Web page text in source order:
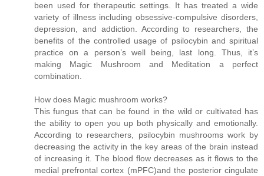
been used for therapeutic settings. It has treated a wide
variety of illness including obsessive-compulsive disorders,
depression, and addiction. According to researchers, the
benefits of the controlled usage of psilocybin and spiritual
practice on a person’s well being, last long. Thus, it’s
making Magic Mushroom and Meditation a perfect
combination.
How does Magic mushroom works?
This fungus that can be found in the wild or cultivated has
the ability to open you up both physically and emotionally.
According to researchers, psilocybin mushrooms work by
decreasing the activity in the key areas of the brain instead
of increasing it. The blood flow decreases as it flows to the
medial prefrontal cortex (mPFC)and the posterior cingulate